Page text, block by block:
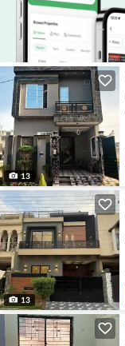
13
13